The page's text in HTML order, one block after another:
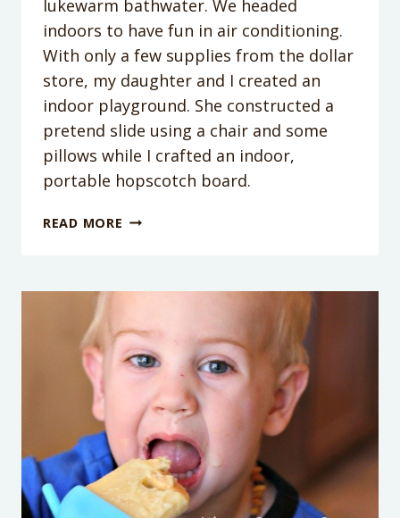
lukewarm bathwater. We headed
indoors to have fun in air conditioning.
With only a few supplies from the dollar
store, my daughter and I created an
indoor playground. She constructed a
pretend slide using a chair and some
pillows while I crafted an indoor,
portable hopscotch board.
READ MORE INDOOR